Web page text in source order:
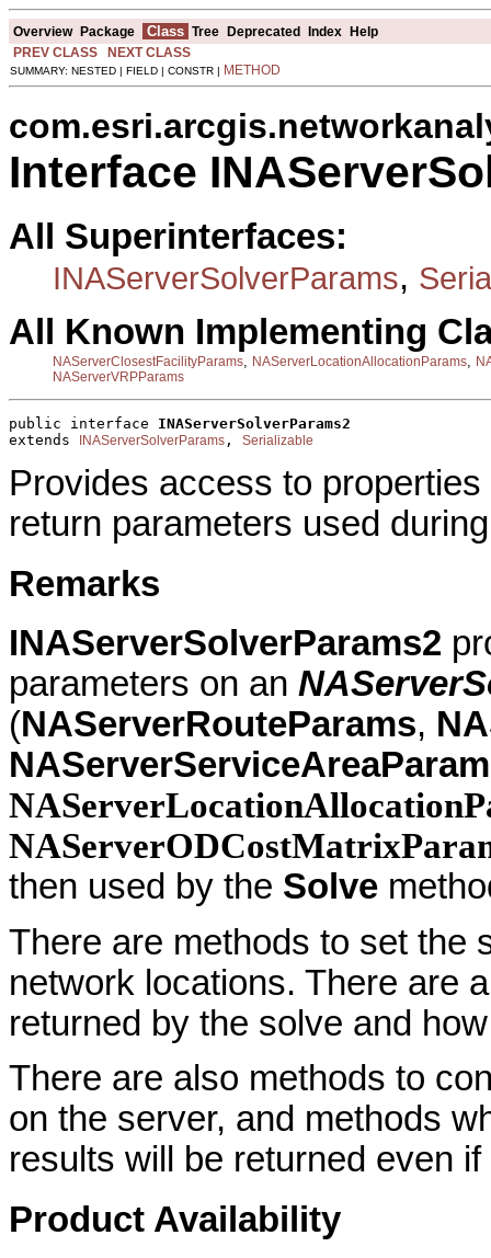
Overview Package Class Tree Deprecated Index Help
PREV CLASS
NEXT CLASS
SUMMARY: NESTED | FIELD | CONSTR | METHOD
Interface
All Superinterfaces:
INAServerSolverParams,
All Known Implementing
NAServerClosestFacilityParams NAServerLocationAllocationParams
NAServerVRPParams
public interface INAServerSolverParams2
extends
INAServerSolverParams , Serializable
Provides access to
return parameters used
Remarks
INAServerSolverParams2
parameters on an
(NAServerRouteParams,
then used by the Solve
There are methods to set the
network locations. There are
returned by the solve and
There are also methods to
on the server, and methods
results will be returned even if
Product Availability